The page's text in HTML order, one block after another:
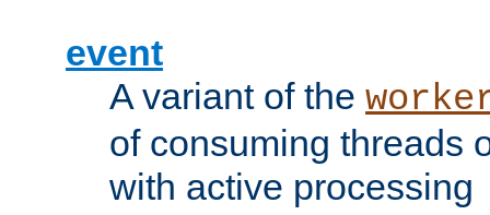
event
A variant of the
of consuming threads
with active processing